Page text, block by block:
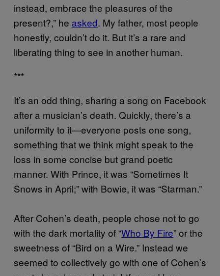
instead, embrace the pleasures of the
present?,” he asked. My father, most people
honestly, couldn’t do it. But it’s a rare and
liberating thing to see in another human.
***
It’s an odd thing, sharing a song on Facebook
after a musician’s death. Quickly, there’s a
uniformity to it—everyone posts one song,
something that we think might speak to the
loss in some concise but grand poetic
manner. With Prince, it was “Sometimes It
Snows in April;” with Bowie, it was “Starman.”
After Cohen’s death, people chose not to go
with the dark mortality of “Who By Fire” or the
sweetness of “Bird on a Wire.” Instead we
seemed to collectively go with one of Cohen’s